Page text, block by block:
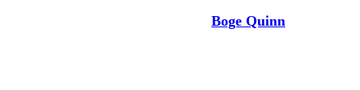
Boge Quinn